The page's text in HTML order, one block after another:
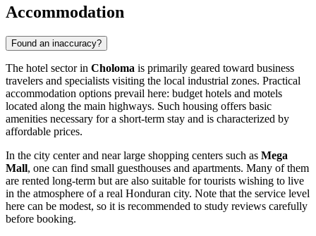
Accommodation
Found an inaccuracy?
The hotel sector in Choloma is primarily geared toward business
travelers and specialists visiting the local industrial zones. Practical
accommodation options prevail here: budget hotels and motels
located along the main highways. Such housing offers basic
amenities necessary for a short-term stay and is characterized by
affordable prices.
In the city center and near large shopping centers such as Mega
Mall, one can find small guesthouses and apartments. Many of them
are rented long-term but are also suitable for tourists wishing to live
in the atmosphere of a real Honduran city. Note that the service level
here can be modest, so it is recommended to study reviews carefully
before booking.